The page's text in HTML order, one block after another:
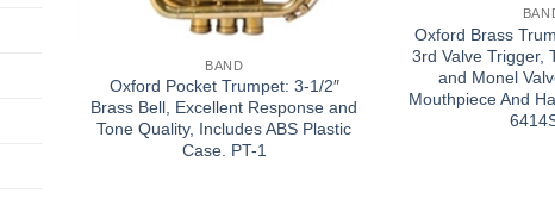
BAND
Oxford Pocket Trumpet: 3-1/2″
Brass Bell, Excellent Response and
Tone Quality, Includes ABS Plastic
Case. PT-1
Oxford Brass
3rd Valve Trigger,
and Monel
Mouthpiece And